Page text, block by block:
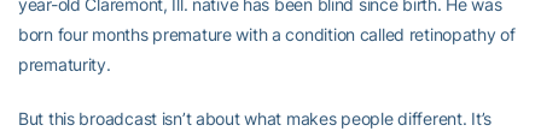
year-old Claremont, Ill. native has been blind since birth. He was
born four months premature with a condition called retinopathy of
prematurity.
But this broadcast isn’t about what makes people different. It’s